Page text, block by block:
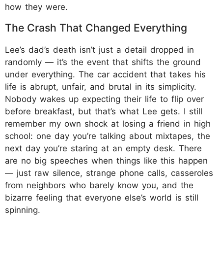
how they were.
The Crash That Changed Everything
Lee’s dad’s death isn’t just a detail dropped in
randomly — it’s the event that shifts the ground
under everything. The car accident that takes his
life is abrupt, unfair, and brutal in its simplicity.
Nobody wakes up expecting their life to flip over
before breakfast, but that’s what Lee gets. I still
remember my own shock at losing a friend in high
school: one day you’re talking about mixtapes, the
next day you’re staring at an empty desk. There
are no big speeches when things like this happen
— just raw silence, strange phone calls, casseroles
from neighbors who barely know you, and the
bizarre feeling that everyone else’s world is still
spinning.